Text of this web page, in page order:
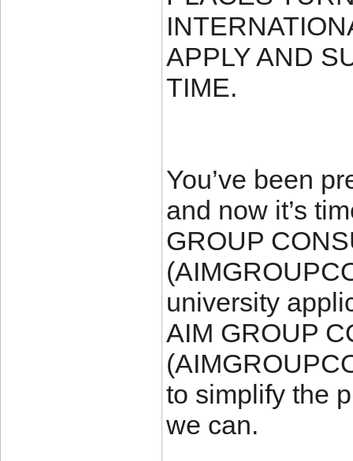
APPLY AND
TIME.
You’ve been
and now it’s
GROUP
university
AIM GROUP
to simplify the
we can.